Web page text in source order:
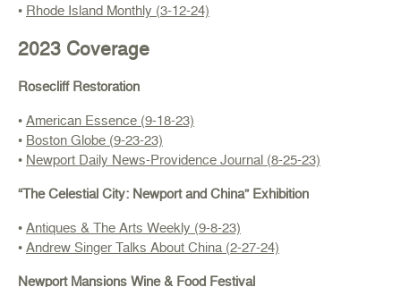
• Rhode Island Monthly (3-12-24)
2023 Coverage
Rosecliff Restoration
•American Essence (9-18-23)
• Boston Globe (9-23-23)
• Newport Daily News-Providence Journal (8-25-23)
“The Celestial City: Newport and China” Exhibition
•Antiques & The Arts Weekly (9-8-23)
•Andrew Singer Talks About China (2-27-24)
Newport Mansions Wine & Food Festival